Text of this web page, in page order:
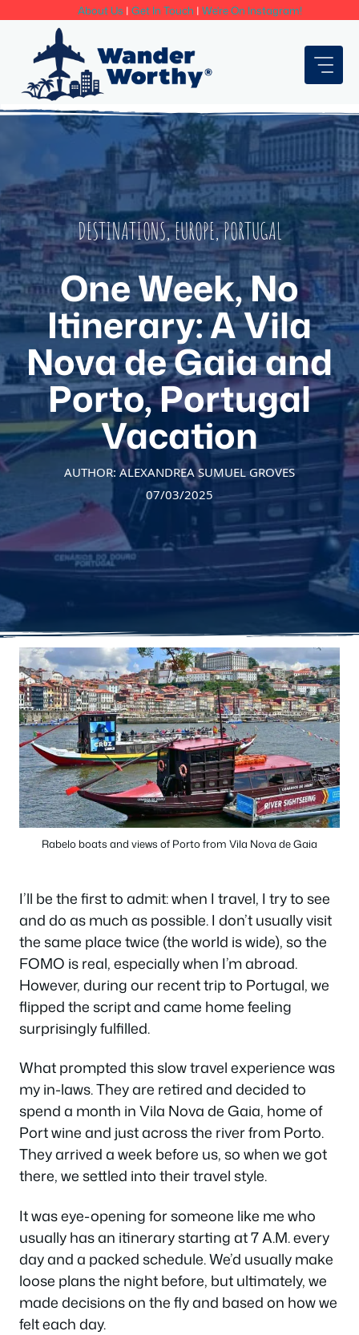
content
About Us | Get In Touch | We're On Instagram!
DESTINATIONS,EUROPE,PORTUGAL
One Week, No
Itinerary: A Vila
Nova de Gaia and
Porto, Portugal
Vacation
AUTHOR: ALEXANDREA SUMUEL GROVES
07/03/2025
Rabelo boats and views of Porto from Vila Nova de Gaia
I’ll be the first to admit: when I travel, I try to see
and do as much as possible. I don’t usually visit
the same place twice (the world is wide), so the
FOMO is real, especially when I’m abroad.
However, during our recent trip to Portugal, we
flipped the script and came home feeling
surprisingly fulfilled.
What prompted this slow travel experience was
my in-laws. They are retired and decided to
spend a month in Vila Nova de Gaia, home of
Port wine and just across the river from Porto.
They arrived a week before us, so when we got
there, we settled into their travel style.
It was eye-opening for someone like me who
usually has an itinerary starting at 7 A.M. every
day and a packed schedule. We’d usually make
loose plans the night before, but ultimately, we
made decisions on the fly and based on how we
felt each day.